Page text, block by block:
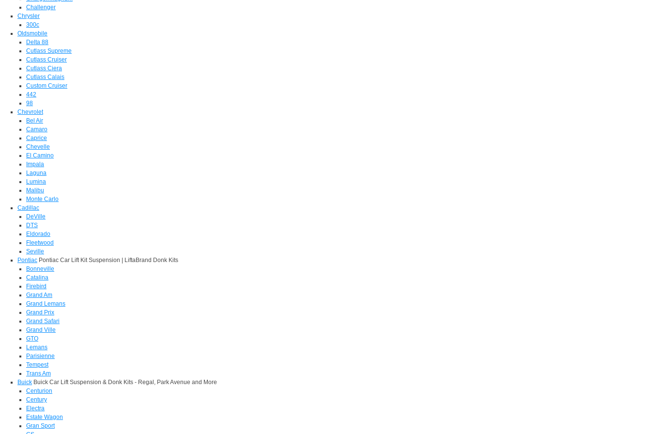
Challenger
Chrysler
300c
Oldsmobile
Delta 88
Cutlass Supreme
Cutlass Cruiser
Cutlass Ciera
Cutlass Calais
Custom Cruiser
442
98
Chevrolet
Bel Air
Camaro
Caprice
Chevelle
El Camino
Impala
Laguna
Lumina
Malibu
Monte Carlo
Cadillac
DeVille
DTS
Eldorado
Fleetwood
Seville
Pontiac Pontiac Car Lift Kit Suspension | LiftaBrand Donk Kits
Bonneville
Catalina
Firebird
Grand Am
Grand Lemans
Grand Prix
Grand Safari
Grand Ville
GTO
Lemans
Parisienne
Tempest
Trans Am
Buick Buick Car Lift Suspension & Donk Kits - Regal, Park Avenue and More
Centurion
Century
Electra
Estate Wagon
Gran Sport